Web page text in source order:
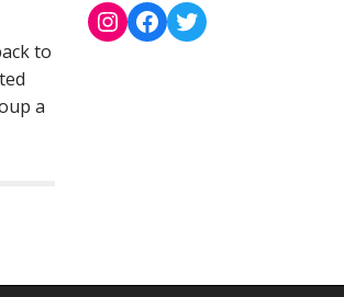
to
a
Instagram
Facebook
Twitter